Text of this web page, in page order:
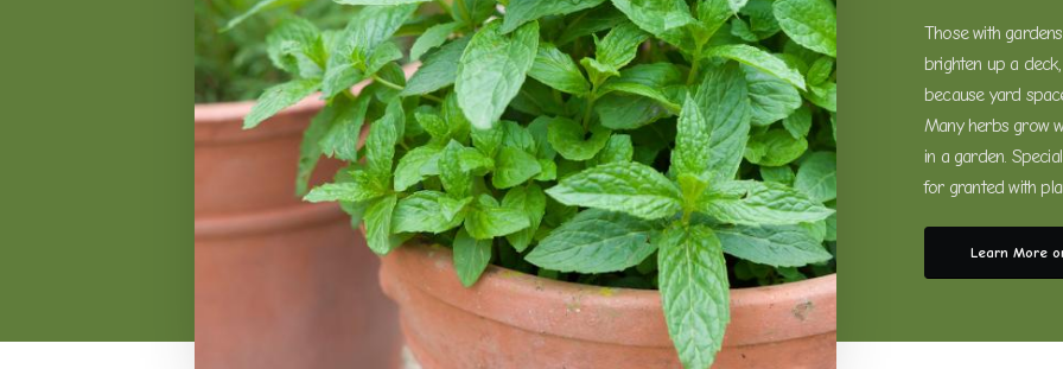
Those with
brighten up a
because yard
Many herbs grow
in a garden.
for granted with
Learn More